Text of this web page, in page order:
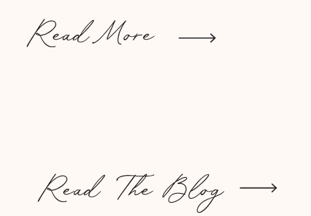
Read More
Read The Blog